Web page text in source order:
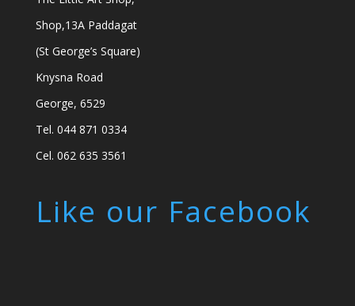
Shop,13A Paddagat
(St George’s Square)
Knysna Road
George, 6529
Tel. 044 871 0334
Cel. 062 635 3561
Like our Facebook